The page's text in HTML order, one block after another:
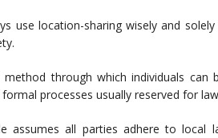
use location-sharing wisely and
method through which individuals
processes usually reserved for
assumes all parties adhere to local